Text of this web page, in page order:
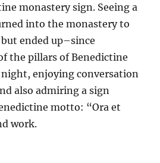
monastery sign. Seeing a
into the monastery to
ended up–since
the pillars of Benedictine
enjoying conversation
also admiring a sign
motto: “Ora et
work.
et Labora”